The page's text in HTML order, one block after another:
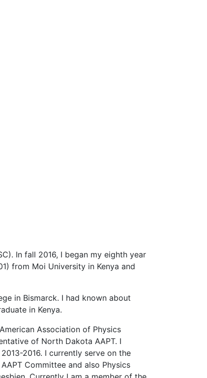
In fall 2016, I began my eighth year
from Moi University in Kenya and
in Bismarck. I had known about
in Kenya.
Association of Physics
of North Dakota AAPT. I
2016. I currently serve on the
Committee and also Physics